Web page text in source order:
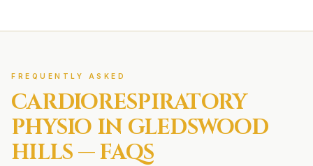
FREQUENTLY ASKED
CARDIORESPIRATORY
PHYSIO IN GLEDSWOOD
HILLS — FAQS